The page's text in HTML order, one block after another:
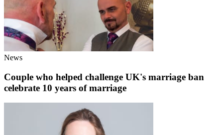
News
Couple who helped challenge UK's marriage ban
celebrate 10 years of marriage